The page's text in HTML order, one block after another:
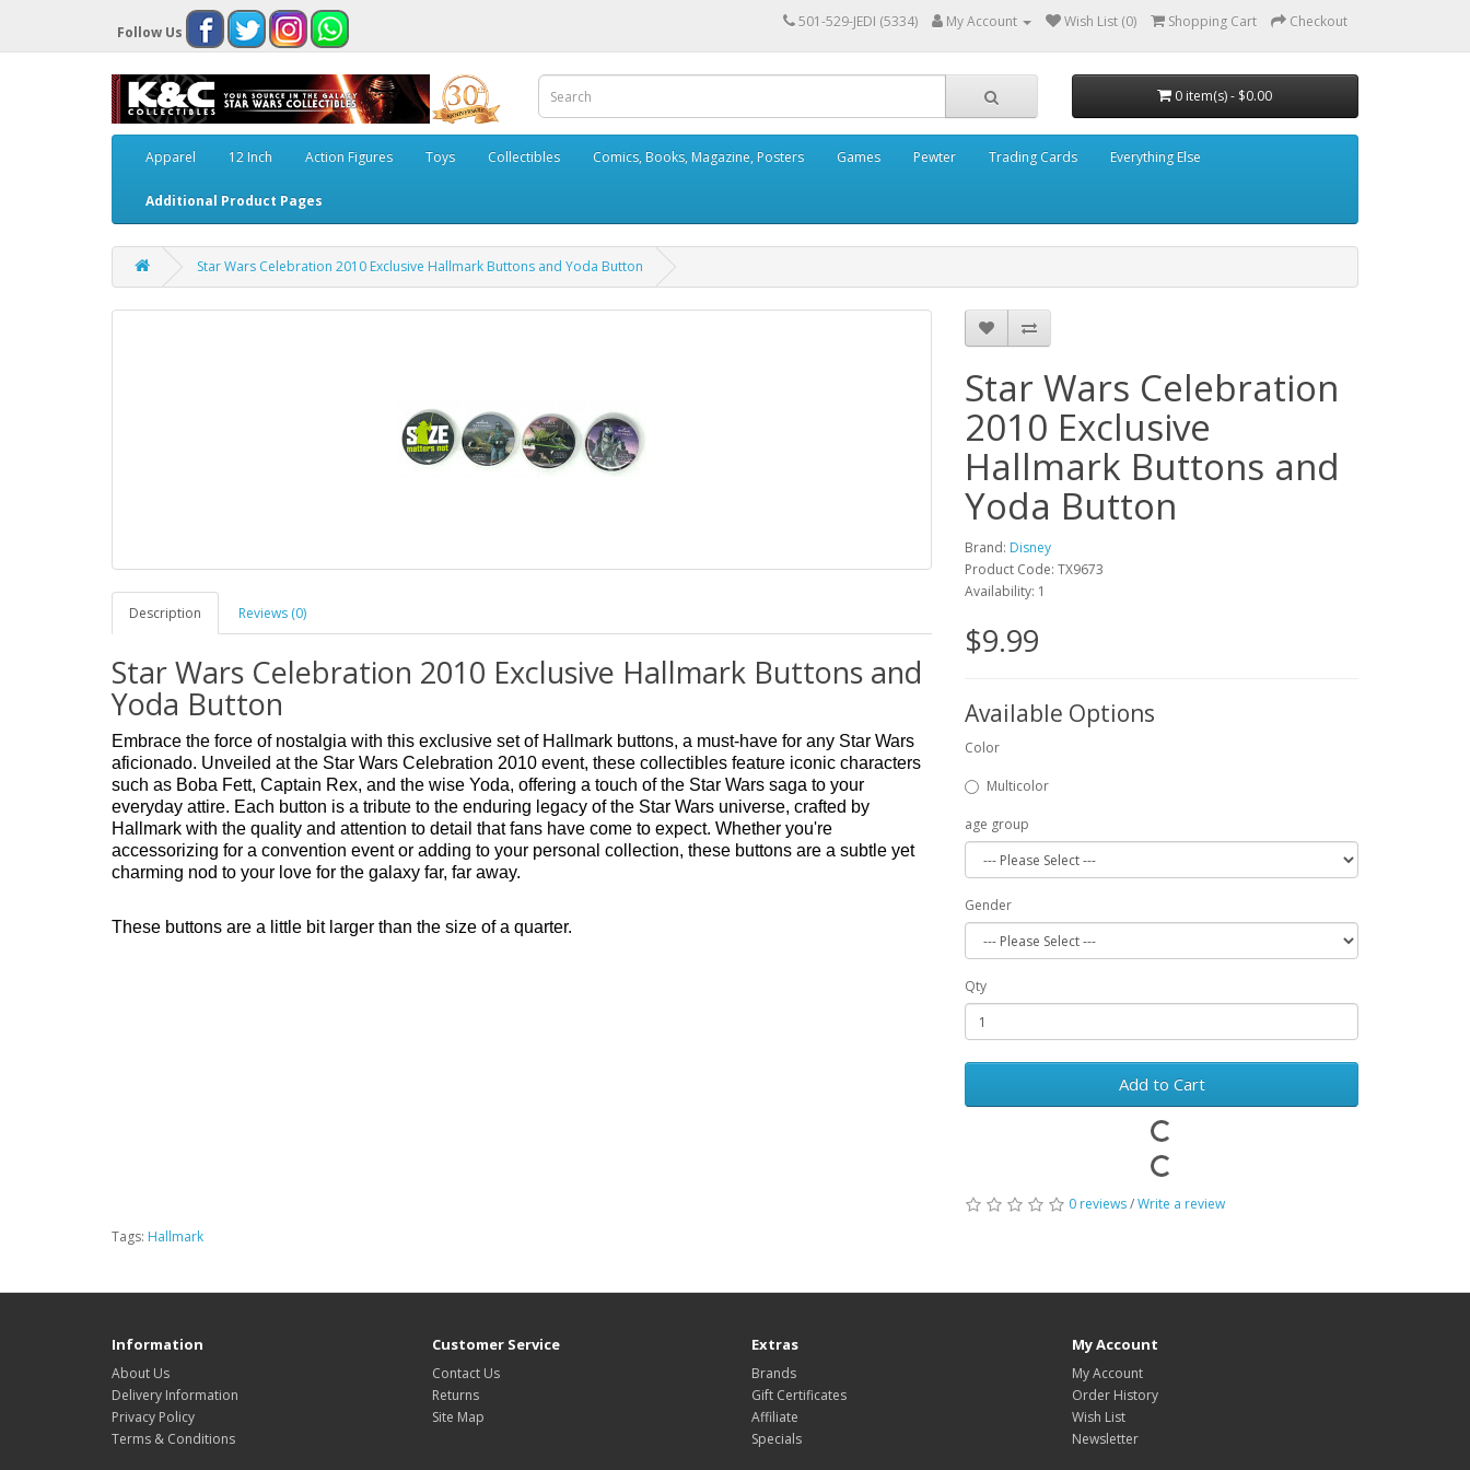
Follow Us
501-529-JEDI (5334) My Account Wish List (0) Shopping Cart Checkout
0 item(s) - $0.00
Apparel 12 Inch Action Figures Toys Collectibles Comics, Books, Magazine, Posters Games Pewter Trading Cards Everything Else
Additional Product Pages
Star Wars Celebration 2010 Exclusive Hallmark Buttons and Yoda Button
Description Reviews (0)
Star Wars Celebration 2010 Exclusive Hallmark Buttons and
Yoda Button
Embrace the force of nostalgia with this exclusive set of Hallmark buttons, a must-have for any Star Wars
aficionado. Unveiled at the Star Wars Celebration 2010 event, these collectibles feature iconic characters
such as Boba Fett, Captain Rex, and the wise Yoda, offering a touch of the Star Wars saga to your
everyday attire. Each button is a tribute to the enduring legacy of the Star Wars universe, crafted by
Hallmark with the quality and attention to detail that fans have come to expect. Whether you're
accessorizing for a convention event or adding to your personal collection, these buttons are a subtle yet
charming nod to your love for the galaxy far, far away.
These buttons are a little bit larger than the size of a quarter.
Star Wars Celebration
2010 Exclusive
Hallmark Buttons and
Yoda Button
Brand: Disney
Product Code: TX9673
Availability: 1
$9.99
Available Options
Color
Multicolor
age group
Gender
Qty
Add to Cart
0 reviews/Write a review
Tags: Hallmark
Information
About Us
Delivery Information
Privacy Policy
Terms & Conditions
Customer Service
Contact Us
Returns
Site Map
Extras
Brands
Gift Certificates
Affiliate
Specials
My Account
My Account
Order History
Wish List
Newsletter